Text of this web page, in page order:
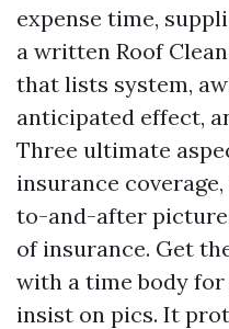
expense time,
a written Roof
that lists system,
anticipated effect,
Three ultimate
insurance
to-and-after
of insurance. Get
with a time body
insist on pics. It